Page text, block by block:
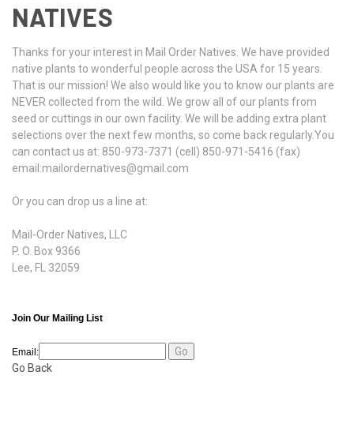
NATIVES
Thanks for your interest in Mail Order Natives. We have provided
native plants to wonderful people across the USA for 15 years.
That is our mission! We also would like you to know our plants are
NEVER collected from the wild. We grow all of our plants from
seed or cuttings in our own facility. We will be adding extra plant
selections over the next few months, so come back regularly.You
can contact us at: 850-973-7371 (cell) 850-971-5416 (fax)
email:mailordernatives@gmail.com
Or you can drop us a line at:
Mail-Order Natives, LLC
P. O. Box 9366
Lee, FL 32059
Join Our Mailing List
Email:
Go Back